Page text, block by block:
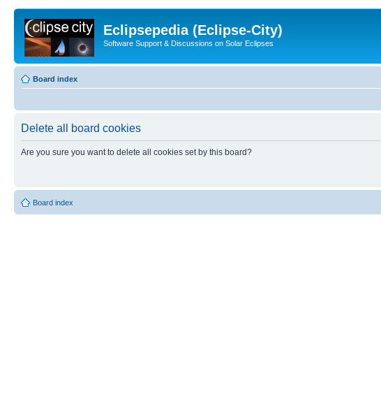
Eclipsepedia (Eclipse-City)
Software Support & Discussions on Solar Eclipses
Board index
Delete all board cookies
Are you sure you want to delete all cookies set by this board?
Board index